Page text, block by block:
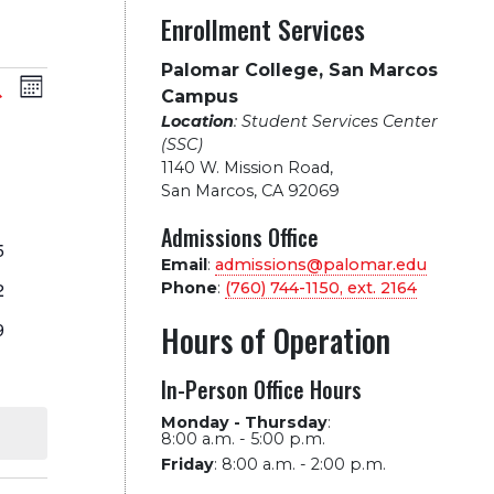
Event
Navigation
Month
Enrollment Services
Palomar College, San Marcos
Campus
Location: Student Services Center
(SSC)
1140 W. Mission Road,
San Marcos, CA 92069
Admissions Office
Email: admissions@palomar.edu
Phone: (760) 744-1150, ext. 2164
Hours of Operation
In-Person Office Hours
Monday - Thursday:
8:00 a.m. - 5:00 p.m.
Friday: 8:00 a.m. - 2:00 p.m.